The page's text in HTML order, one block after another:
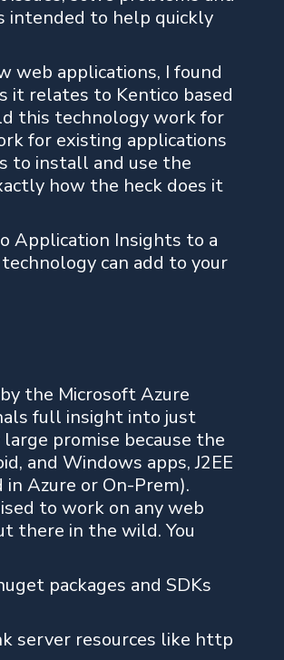
intended to help quickly
web applications, I found
it relates to Kentico based
this technology work for
for existing applications
to install and use the
how the heck does it
Application Insights to a
can add to your
the Microsoft Azure
full insight into just
promise because the
and Windows apps, J2EE
in Azure or On-Prem).
to work on any web
there in the wild. You
packages and SDKs
server resources like http